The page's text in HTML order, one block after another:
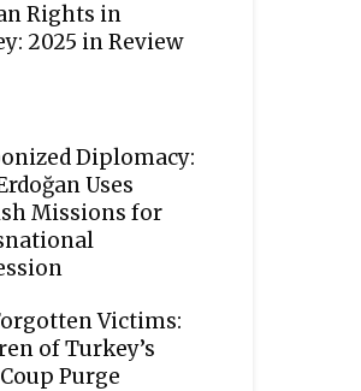
Rights in
2025 in Review
Diplomacy:
Uses
Missions for
Victims:
of Turkey’s
Purge